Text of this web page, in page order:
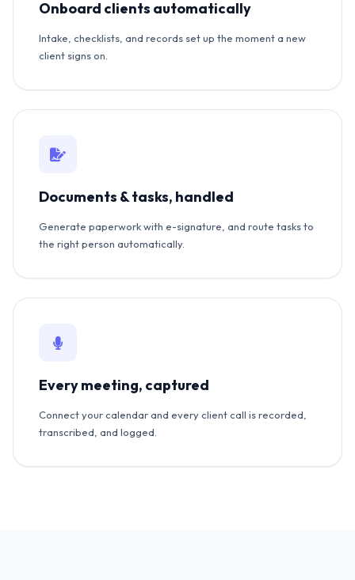
Onboard clients automatically
Intake, checklists, and records set up the moment a new
client signs on.
Documents & tasks, handled
Generate paperwork with e-signature, and route tasks to
the right person automatically.
Every meeting, captured
Connect your calendar and every client call is recorded,
transcribed, and logged.